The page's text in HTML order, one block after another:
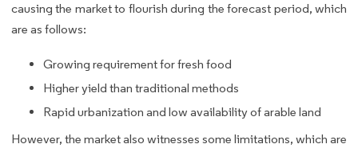
causing the market to flourish during the forecast period, which
are as follows:
Growing requirement for fresh food
Higher yield than traditional methods
Rapid urbanization and low availability of arable land
However, the market also witnesses some limitations, which are